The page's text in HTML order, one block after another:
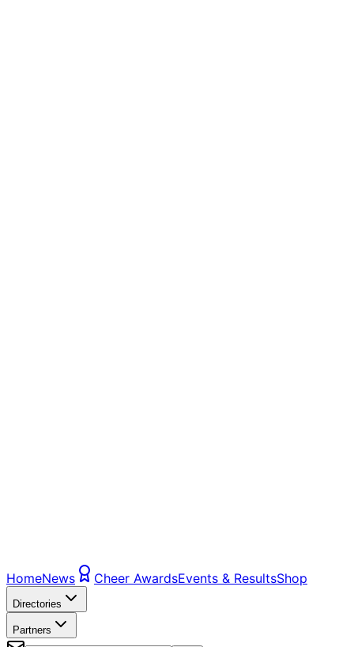
HomeNews Cheer AwardsEvents & ResultsShop
Directories
Partners